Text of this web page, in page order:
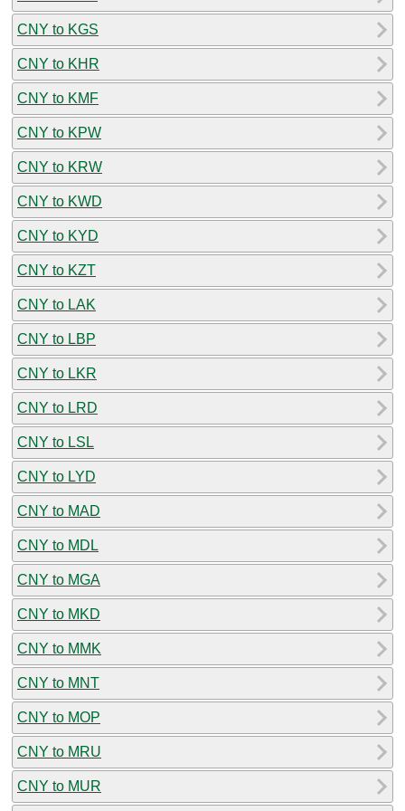
CNY to KGS
CNY to KHR
CNY to KMF
CNY to KPW
CNY to KRW
CNY to KWD
CNY to KYD
CNY to KZT
CNY to LAK
CNY to LBP
CNY to LKR
CNY to LRD
CNY to LSL
CNY to LYD
CNY to MAD
CNY to MDL
CNY to MGA
CNY to MKD
CNY to MMK
CNY to MNT
CNY to MOP
CNY to MRU
CNY to MUR